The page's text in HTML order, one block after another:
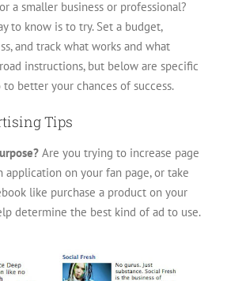
a smaller business or professional?
to know is to try. Set a budget,
and track what works and what
instructions, but below are specific
better your chances of success.
Tips
Are you trying to increase page
application on your fan page, or take
like purchase a product on your
determine the best kind of ad to use.